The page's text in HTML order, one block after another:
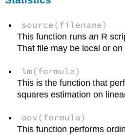
source(filename)
This function runs an R
That file may be local or on
lm(formula)
This is the function that
squares estimation on
aov(formula)
This function performs